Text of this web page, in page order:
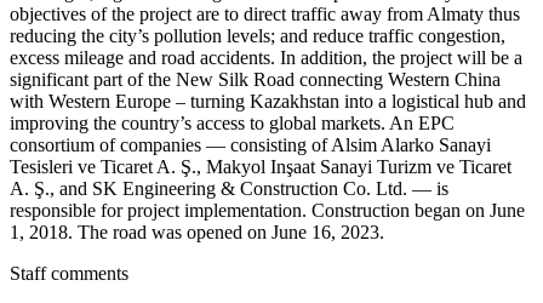
objectives of the project are to direct traffic away from Almaty thus
reducing the city’s pollution levels; and reduce traffic congestion,
excess mileage and road accidents. In addition, the project will be a
significant part of the New Silk Road connecting Western China
with Western Europe – turning Kazakhstan into a logistical hub and
improving the country’s access to global markets. An EPC
consortium of companies — consisting of Alsim Alarko Sanayi
Tesisleri ve Ticaret A. Ş., Makyol Inşaat Sanayi Turizm ve Ticaret
A. Ş., and SK Engineering & Construction Co. Ltd. — is
responsible for project implementation. Construction began on June
1, 2018. The road was opened on June 16, 2023.
Staff comments